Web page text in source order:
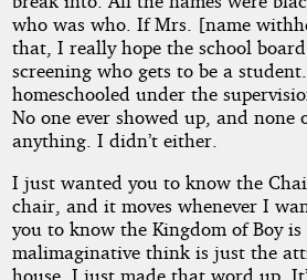
who was who. If Mrs. [name
that, I really hope the school
screening who gets to be a
homeschooled under the
No one ever showed up, and none
anything. I didn’t either.
I just wanted you to know the
chair, and it moves whenever I
you to know the Kingdom of Boy
malimaginative think is just the